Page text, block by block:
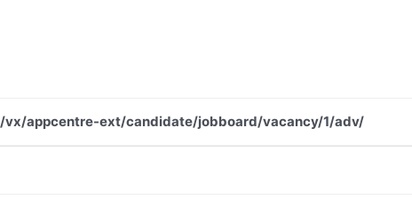
vx/appcentre-ext/candidate/jobboard/vacancy/1/adv/